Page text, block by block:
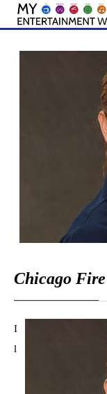
Skip
content
Chicago Fire
I
l